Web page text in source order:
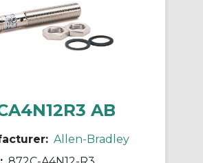
AB
Allen-Bradley